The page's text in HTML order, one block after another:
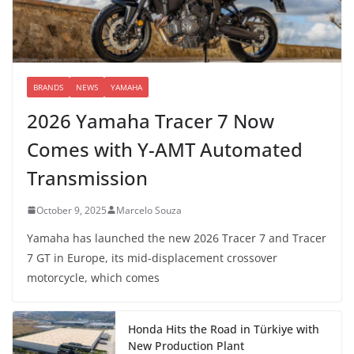
BRANDS NEWS YAMAHA
2026 Yamaha Tracer 7 Now
Comes with Y-AMT Automated
Transmission
October 9, 2025 Marcelo Souza
Yamaha has launched the new 2026 Tracer 7 and Tracer
7 GT in Europe, its mid-displacement crossover
motorcycle, which comes
Honda Hits the Road in Türkiye with
New Production Plant